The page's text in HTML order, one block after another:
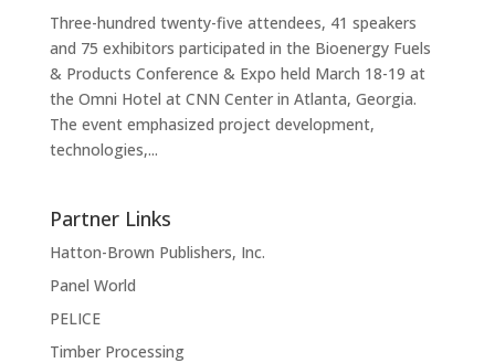
Three-hundred twenty-five attendees, 41 speakers
and 75 exhibitors participated in the Bioenergy Fuels
& Products Conference & Expo held March 18-19 at
the Omni Hotel at CNN Center in Atlanta, Georgia.
The event emphasized project development,
technologies,...
Partner Links
Hatton-Brown Publishers, Inc.
Panel World
PELICE
Timber Processing